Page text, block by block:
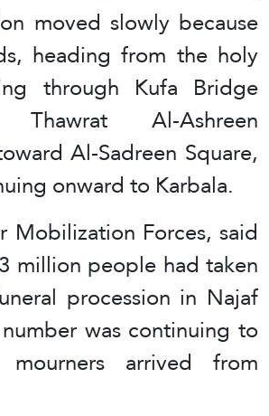
moved slowly because
heading from the holy
through Kufa Bridge
Al-Ashreen
Al-Sadreen Square,
onward to Karbala.
Mobilization Forces, said
million people had taken
procession in Najaf
was continuing to
mourners arrived from